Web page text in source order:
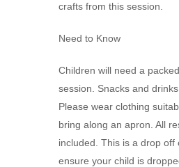
crafts from this session.
Need to Know
Children will need a
session. Snacks and drinks
Please wear clothing
bring along an apron. All
included. This is a drop off
ensure your child is